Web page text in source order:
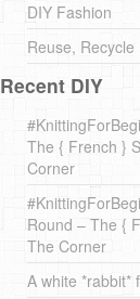
DIY Fashion
Reuse, Recycle
Recent DIY
The { French }
Corner
Round – The {
The Corner
A white *rabbit*